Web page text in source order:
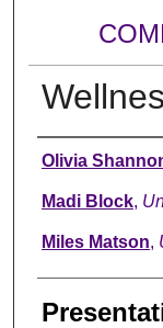
Author
Olivia
Madi Block,
Miles Matson,